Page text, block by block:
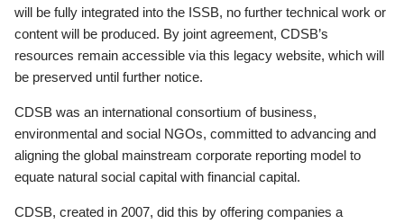
will be fully integrated into the ISSB, no further technical work or
content will be produced. By joint agreement, CDSB’s
resources remain accessible via this legacy website, which will
be preserved until further notice.
CDSB was an international consortium of business,
environmental and social NGOs, committed to advancing and
aligning the global mainstream corporate reporting model to
equate natural social capital with financial capital.
CDSB, created in 2007, did this by offering companies a